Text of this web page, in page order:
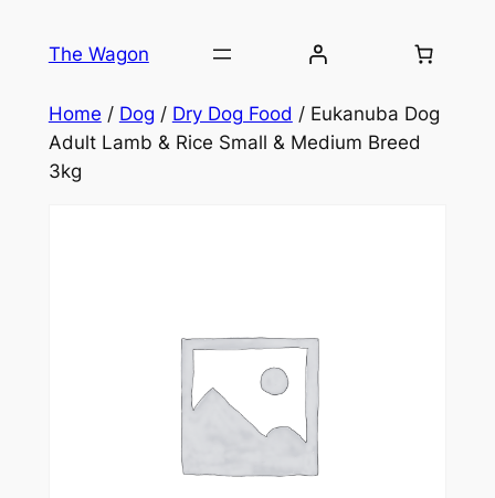
The Wagon
Home / Dog / Dry Dog Food / Eukanuba Dog
Adult Lamb & Rice Small & Medium Breed
3kg